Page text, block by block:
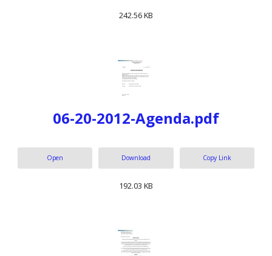
242.56 KB
06-20-2012-Agenda.pdf
Open Download Copy Link
192.03 KB